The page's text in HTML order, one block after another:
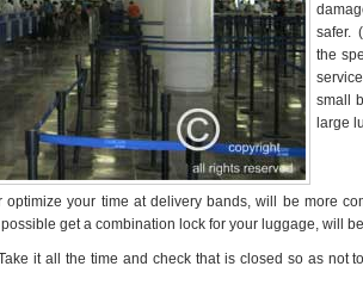
safer.
the
small
large
your time at delivery bands, will be more
get a combination lock for your luggage, will
it all the time and check that is closed so as not